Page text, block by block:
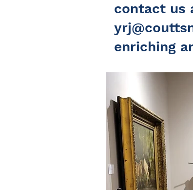
contact us
enriching